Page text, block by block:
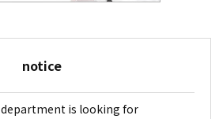
notice
department is looking for